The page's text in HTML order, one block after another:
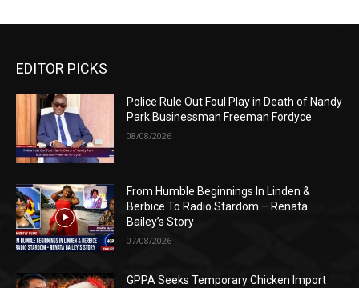
EDITOR PICKS
Police Rule Out Foul Play in Death of Nandy
Park Businessman Freeman Fordyce
08/08/2026
From Humble Beginnings In Linden &
Berbice To Radio Stardom – Renata
Bailey’s Story
07/08/2026
GPPA Seeks Temporary Chicken Import